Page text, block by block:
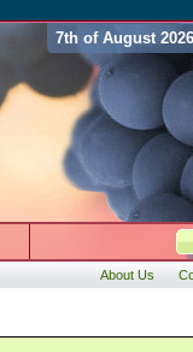
7th of August 2026
About Us